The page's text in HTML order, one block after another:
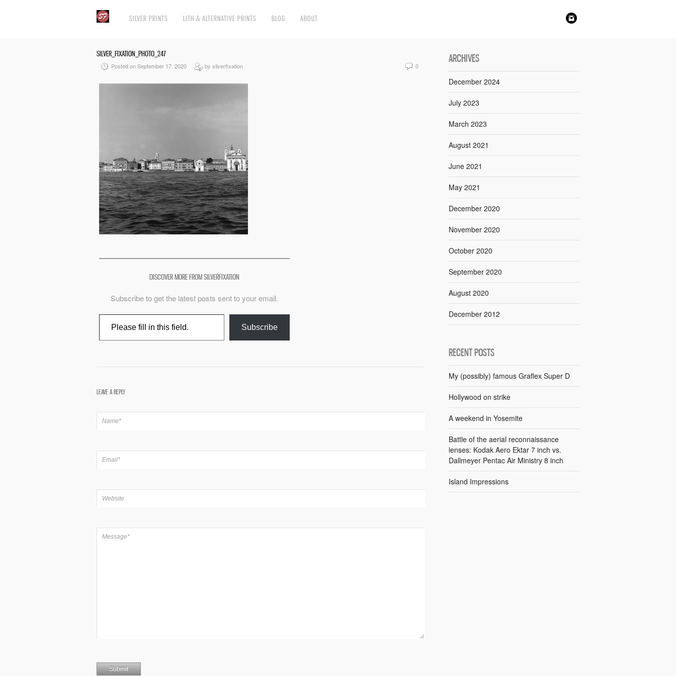
SILVER PRINTS LITH & ALTERNATIVE PRINTS BLOG ABOUT
SILVER_FIXATION_PHOTO_247
Posted on September 17, 2020 by silverfixation 0
DISCOVER MORE FROM SILVERFIXATION
Subscribe to get the latest posts sent to your email.
Type your email…
Subscribe
LEAVE A REPLY
ARCHIVES
December 2024
July 2023
March 2023
August 2021
June 2021
May 2021
December 2020
November 2020
October 2020
September 2020
August 2020
December 2012
RECENT POSTS
My (possibly) famous Graflex Super D
Hollywood on strike
A weekend in Yosemite
Battle of the aerial reconnaissance
lenses: Kodak Aero Ektar 7 inch vs.
Dallmeyer Pentac Air Ministry 8 inch
Island Impressions